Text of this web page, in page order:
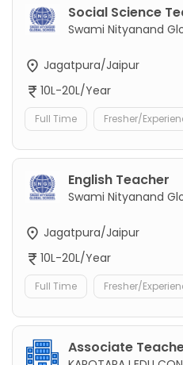
Social Science
Swami Nityanand
Jagatpura/Jaipur
10L-20L/Year
Full Time Fresher/
English Teacher
Swami Nityanand
Jagatpura/Jaipur
10L-20L/Year
Full Time Fresher/
Associate